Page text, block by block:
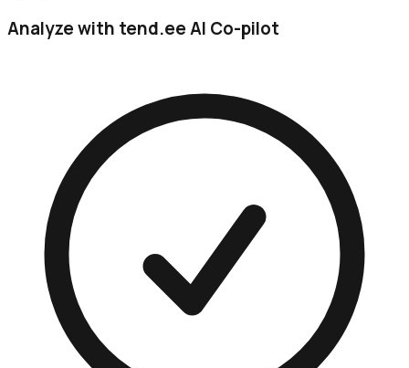
Analyze with tend.ee AI Co-pilot